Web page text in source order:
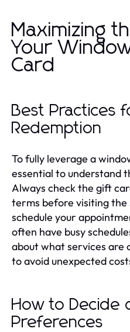
Maximizing
Your
Card
Best Practices
Redemption
To fully leverage a
essential to understand
Always check the gift
terms before visiting the
schedule your
often have busy
about what services are
to avoid unexpected
How to Decide
Preferences